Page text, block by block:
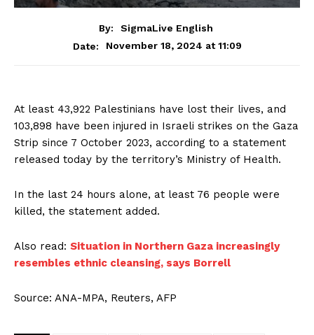
By:
SigmaLive English
Date:
November 18, 2024 at 11:09
At least 43,922 Palestinians have lost their lives, and
103,898 have been injured in Israeli strikes on the Gaza
Strip since 7 October 2023, according to a statement
released today by the territory’s Ministry of Health.
In the last 24 hours alone, at least 76 people were
killed, the statement added.
Also read: Situation in Northern Gaza increasingly
resembles ethnic cleansing, says Borrell
Source: ANA-MPA, Reuters, AFP